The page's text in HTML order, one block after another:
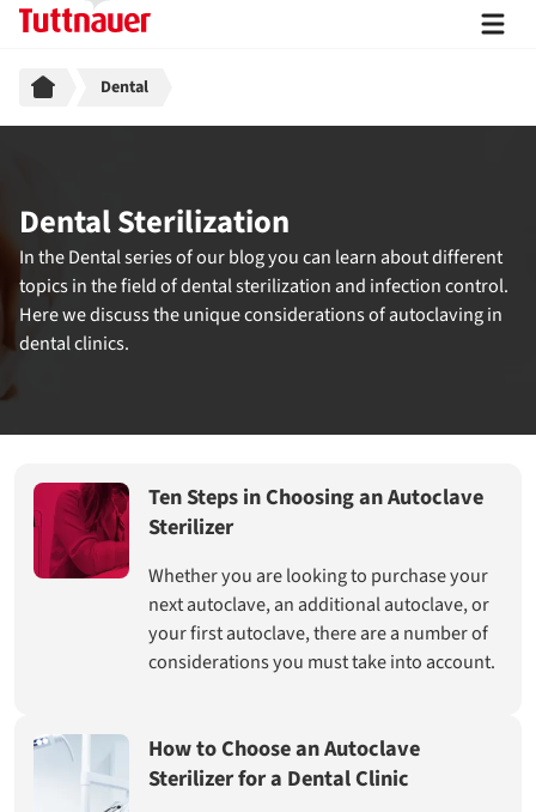
Breadcrumb
Dental
Dental Sterilization
In the Dental series of our blog you can learn about different
topics in the field of dental sterilization and infection control.
Here we discuss the unique considerations of autoclaving in
dental clinics.
Ten Steps in Choosing an Autoclave
Sterilizer
Whether you are looking to purchase your
next autoclave, an additional autoclave, or
your first autoclave, there are a number of
considerations you must take into account.
How to Choose an Autoclave
Sterilizer for a Dental Clinic